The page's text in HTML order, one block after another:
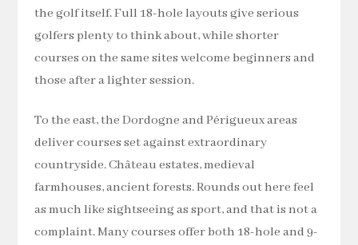
the golf itself. Full 18-hole layouts give serious
golfers plenty to think about, while shorter
courses on the same sites welcome beginners and
those after a lighter session.
To the east, the Dordogne and Périgueux areas
deliver courses set against extraordinary
countryside. Château estates, medieval
farmhouses, ancient forests. Rounds out here feel
as much like sightseeing as sport, and that is not a
complaint. Many courses offer both 18-hole and 9-